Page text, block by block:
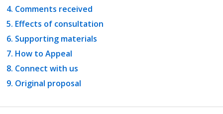
Comments received
Effects of consultation
Supporting materials
How to Appeal
Connect with us
Original proposal